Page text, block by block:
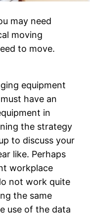
may need
moving
to move.
equipment
have an
in
the strategy
to discuss your
like. Perhaps
workplace
not work quite
the same
use of the data